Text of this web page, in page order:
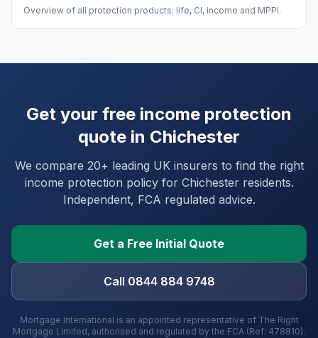
Overview of all protection products: life, CI, income and MPPI.
Get your free income protection
quote in Chichester
We compare 20+ leading UK insurers to find the right
income protection policy for Chichesterresidents.
Independent, FCA regulated advice.
Get a Free Initial Quote
Call 0844 884 9748
Mortgage International is an appointed representative of The Right
Mortgage Limited, authorised and regulated by the FCA (Ref: 478810).